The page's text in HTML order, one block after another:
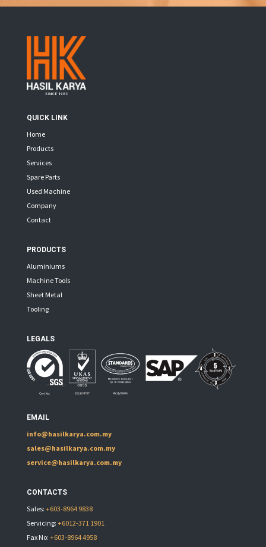
QUICK LINK
Home
Products
Services
Spare Parts
Used Machine
Company
Contact
PRODUCTS
Aluminiums
Machine Tools
Sheet Metal
Tooling
LEGALS
EMAIL
info@hasilkarya.com.my
sales@hasilkarya.com.my
service@hasilkarya.com.my
CONTACTS
Sales: +603-8964 9838
Servicing: +6012-371 1901
Fax No: +603-8964 4958